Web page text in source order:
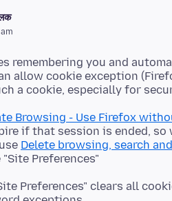
remembering you and
allow cookie exception
a cookie, especially for
Browsing - Use Firefox
if that session is ended, so
Delete browsing, search
Preferences"
Preferences" clears all